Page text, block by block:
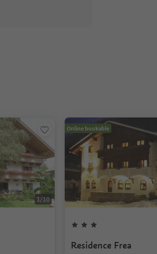
1/10
Online bookable
Residence Frea